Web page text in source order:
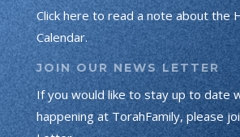
Click here to read a note about the
Calendar.
JOIN OUR NEWS LETTER
If you would like to stay up to date
happening at TorahFamily, please